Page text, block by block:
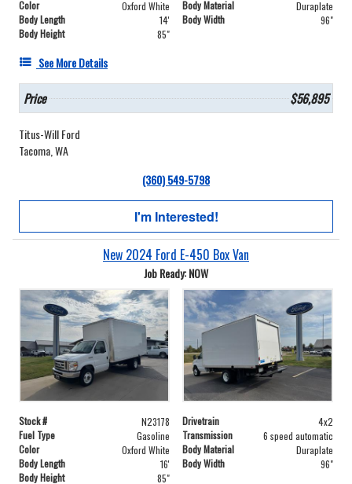
Color
Oxford White Body Material
Duraplate
Body Length
14' Body Width
96"
Body Height
85"
See More Details
Price $56,895
Titus-Will Ford
Tacoma, WA
(360) 549-5798
I'm Interested!
New 2024 Ford E-450 Box Van
Job Ready: NOW
Stock # N23178 Drivetrain
4x2
Fuel Type
Gasoline Transmission
6 speed automatic
Color
Oxford White Body Material
Duraplate
Body Length
16' Body Width
96"
Body Height
85"